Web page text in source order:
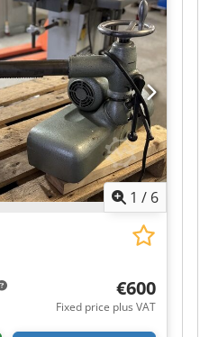
1 / 6
€600
Fixed price plus VAT